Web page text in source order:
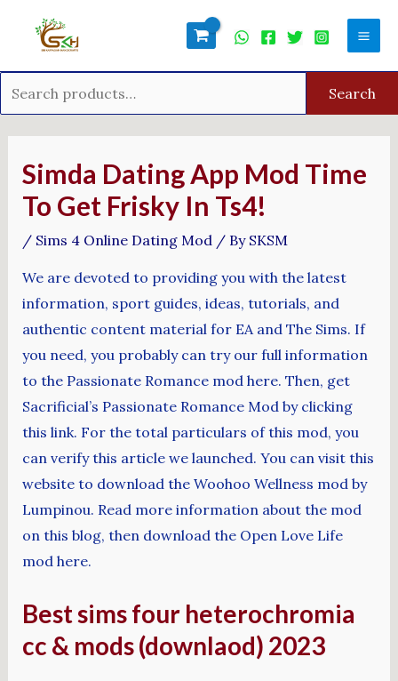
Search
Simda Dating App Mod Time
To Get Frisky In Ts4!
/ Sims 4 Online Dating Mod/ By SKSM
We are devoted to providing you with the latest
information, sport guides, ideas, tutorials, and
authentic content material for EA and The Sims. If
you need, you probably can try our full information
to the Passionate Romance mod here. Then, get
Sacrificial’s Passionate Romance Mod by clicking
this link. For the total particulars of this mod, you
can verify this article we launched. You can visit this
website to download the Woohoo Wellness mod by
Lumpinou. Read more information about the mod
on this blog, then download the Open Love Life
mod here.
Best sims four heterochromia
cc & mods (downlaod) 2023